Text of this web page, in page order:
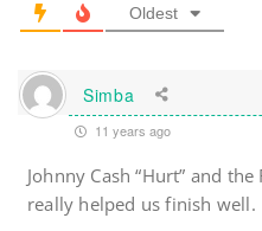
Oldest
Simba
11 years ago
Johnny Cash “Hurt” and
really helped us finish well.